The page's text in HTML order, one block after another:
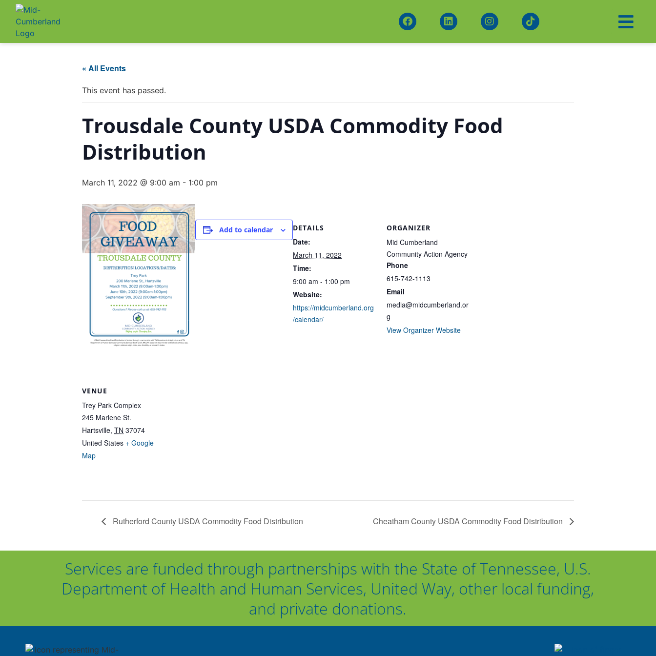
« All Events
This event has passed.
Trousdale County USDA Commodity Food
Distribution
March 11, 2022 @ 9:00 am - 1:00 pm
Add to calendar DETAILS
Date:
March 11, 2022
Time:
9:00 am - 1:00 pm
Website:
https://midcumberland.org
/calendar/
ORGANIZER
Mid Cumberland
Community Action Agency
Phone
615-742-1113
Email
media@midcumberland.or
g
View Organizer Website
VENUE
Trey Park Complex
245 Marlene St.
Hartsville, TN 37074
United States + Google
Map
Rutherford County USDA Commodity Food Distribution Cheatham County USDA Commodity Food Distribution
Services are funded through partnerships with the State of Tennessee, U.S.
Department of Health and Human Services, United Way, other local funding,
and private donations.